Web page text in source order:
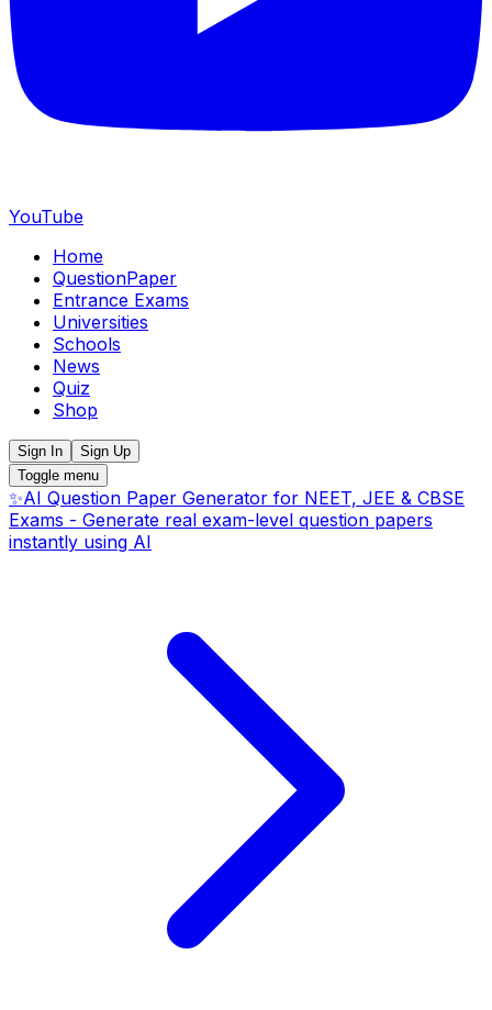
YouTube
Home
QuestionPaper
Entrance Exams
Universities
Schools
News
Quiz
Shop
Sign In
Sign Up
Toggle menu
✨AI Question Paper Generator for NEET, JEE & CBSE
Exams - Generate real exam-level question papers
instantly using AI